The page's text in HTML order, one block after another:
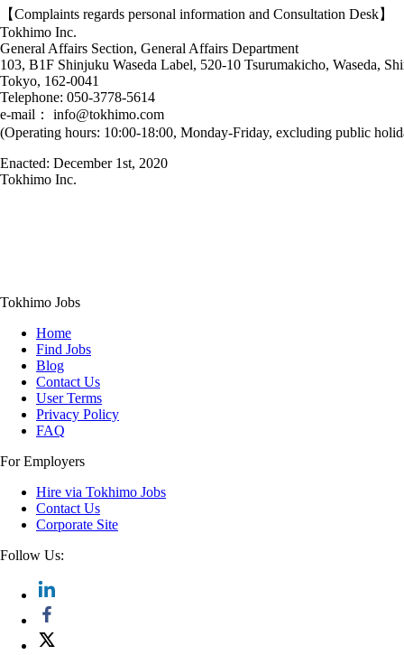
【Complaints regards personal information and Consultation Desk】
Tokhimo Inc.
General Affairs Section, General Affairs Department
103, B1F Shinjuku Waseda Label, 520-10 Tsurumakicho, Waseda,
Tokyo, 162-0041
Telephone: 050-3778-5614
e-mail： info@tokhimo.com
(Operating hours: 10:00-18:00, Monday-Friday, excluding public
Enacted: December 1st, 2020
Tokhimo Inc.
Tokhimo Jobs
Home
Find Jobs
Blog
Contact Us
User Terms
Privacy Policy
FAQ
For Employers
Hire via Tokhimo Jobs
Contact Us
Corporate Site
Follow Us: